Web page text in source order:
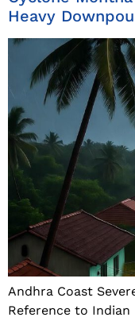
Heavy
Andhra Coast
Reference to Indian